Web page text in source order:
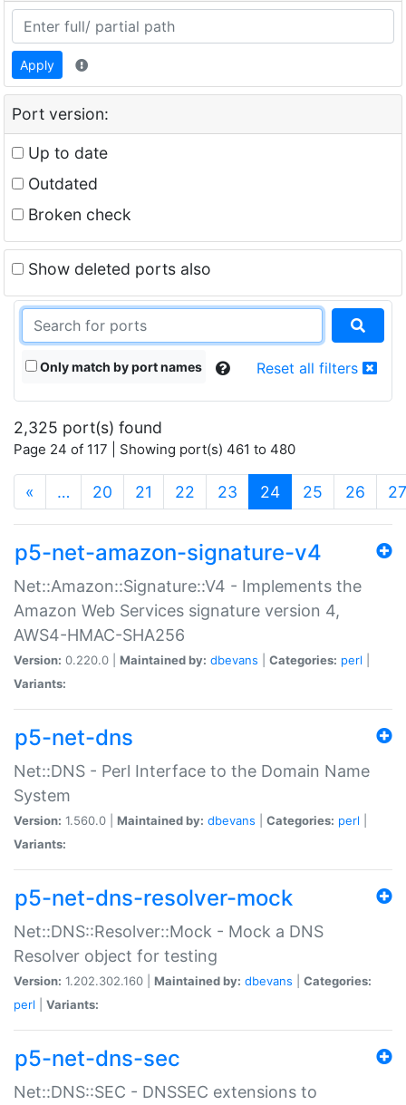
Apply
Port version:
Up to date
Outdated
Broken check
Show deleted ports also
Only match by port names Reset all filters
2,325 port(s) found
Page 24 of 117 | Showing port(s) 461 to 480
« … 20 21 22 23 24(current)
25 26 27
p5-net-amazon-signature-v4
Net::Amazon::Signature::V4 - Implements the
Amazon Web Services signature version 4,
AWS4-HMAC-SHA256
Version: 0.220.0 | Maintained by: dbevans Categories: perl
Variants:
p5-net-dns
Net::DNS - Perl Interface to the Domain Name
System
Version: 1.560.0 | Maintained by: dbevans Categories: perl
Variants:
p5-net-dns-resolver-mock
Net::DNS::Resolver::Mock - Mock a DNS
Resolver object for testing
Version: 1.202.302.160 | Maintained by: dbevans
Categories:
perl
Variants:
p5-net-dns-sec
Net::DNS::SEC - DNSSEC extensions to